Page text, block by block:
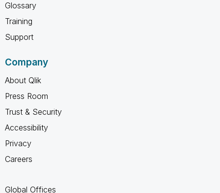
Glossary
Training
Support
Company
About Qlik
Press Room
Trust & Security
Accessibility
Privacy
Careers
Global Offices